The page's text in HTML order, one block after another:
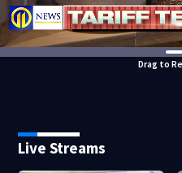
Drag to
Live Streams